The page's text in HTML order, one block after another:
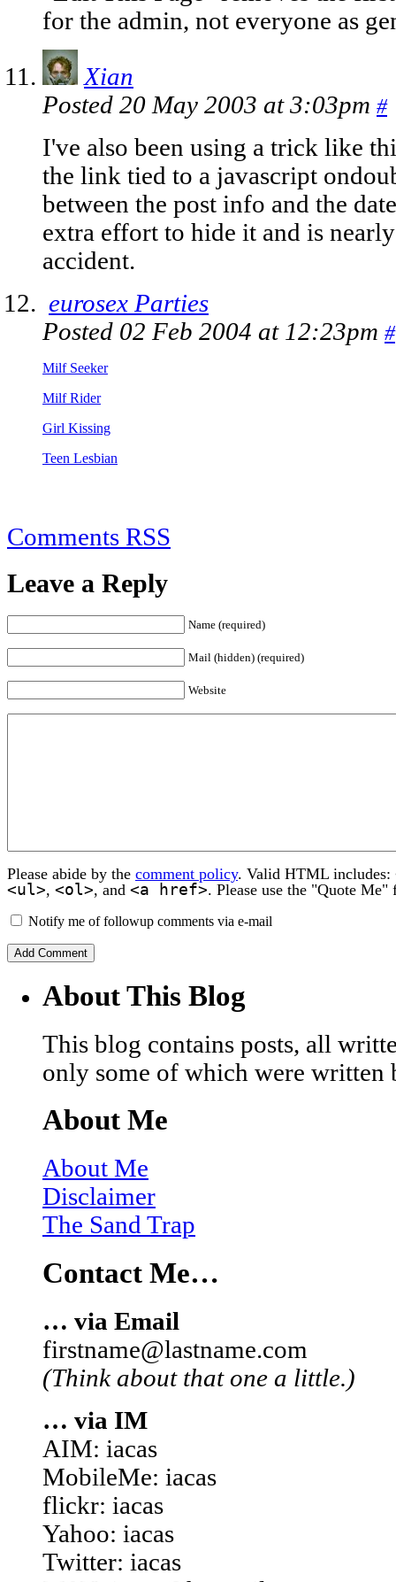
for the admin, not everyone as
Xian
Posted 20 May 2003 at 3:03pm #
I've also been using a trick like
the link tied to a javascript
between the post info and the
extra effort to hide it and is
accident.
eurosex Parties
Posted 02 Feb 2004 at 12:23pm #
Milf Seeker
Milf Rider
Girl Kissing
Teen Lesbian
Comments RSS
Leave a Reply
Name (required)
Mail (hidden) (required)
Website
Please abide by the comment policy. Valid HTML includes:
<ul>, <ol>, and <a href>. Please use the "Quote
Notify me of followup comments via e-mail
About This Blog
This blog contains posts, all
only some of which were written
About Me
About Me
Disclaimer
The Sand Trap
Contact Me…
… via Email
firstname@lastname.com
(Think about that one a little.)
… via IM
AIM: iacas
MobileMe: iacas
flickr: iacas
Yahoo: iacas
Twitter: iacas